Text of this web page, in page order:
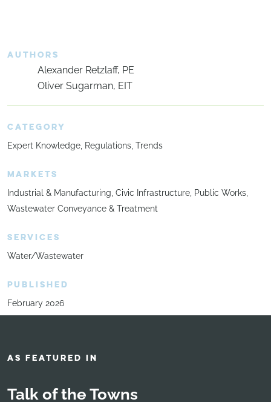
AUTHORS
Alexander Retzlaff, PE
Oliver Sugarman, EIT
CATEGORY
Expert Knowledge Regulations Trends
MARKETS
Industrial & Manufacturing Civic Infrastructure Public Works
Wastewater Conveyance & Treatment
SERVICES
Water/Wastewater
PUBLISHED
February 2026
AS FEATURED IN
Talk of the Towns